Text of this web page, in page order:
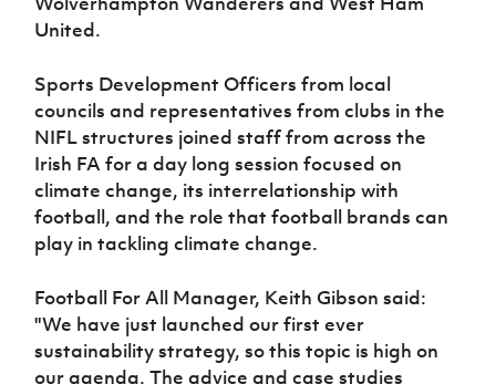
Women’s Euro
United.
Sports Development Officers from local
councils and representatives from clubs in the
NIFL structures joined staff from across the
Irish FA for a day long session focused on
climate change, its interrelationship with
football, and the role that football brands can
play in tackling climate change.
Football For All Manager, Keith Gibson said:
"We have just launched our first ever
sustainability strategy, so this topic is high on
our agenda.The advice and case studies